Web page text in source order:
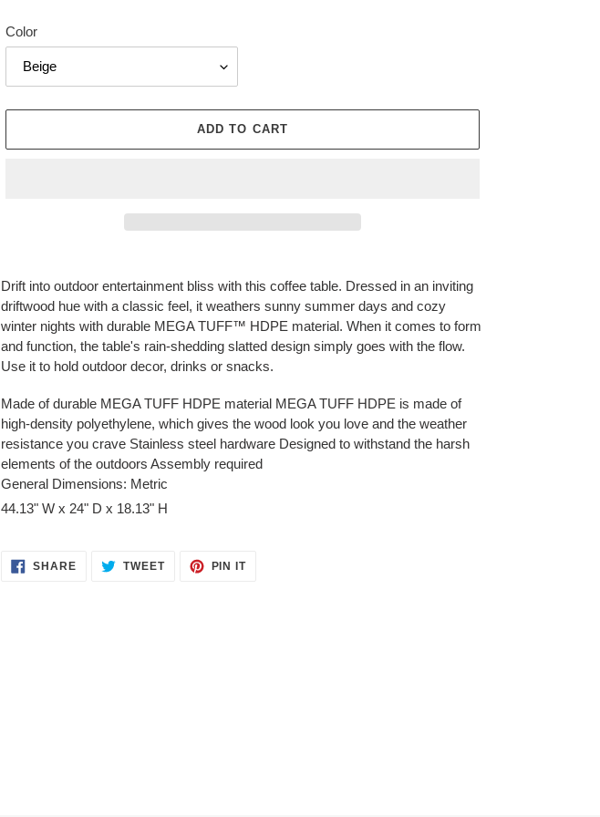
Color
ADD TO CART
product
to
your
cart
Drift into outdoor entertainment bliss with this coffee table. Dressed in an inviting
driftwood hue with a classic feel, it weathers sunny summer days and cozy
winter nights with durable MEGA TUFF™ HDPE material. When it comes to form
and function, the table's rain-shedding slatted design simply goes with the flow.
Use it to hold outdoor decor, drinks or snacks.
Made of durable MEGA TUFF HDPE material MEGA TUFF HDPE is made of
high-density polyethylene, which gives the wood look you love and the weather
resistance you crave Stainless steel hardware Designed to withstand the harsh
elements of the outdoors Assembly required
General Dimensions: Metric
44.13" W x 24" D x 18.13" H
SHARESHARE TWEETTWEET
PIN ITPIN